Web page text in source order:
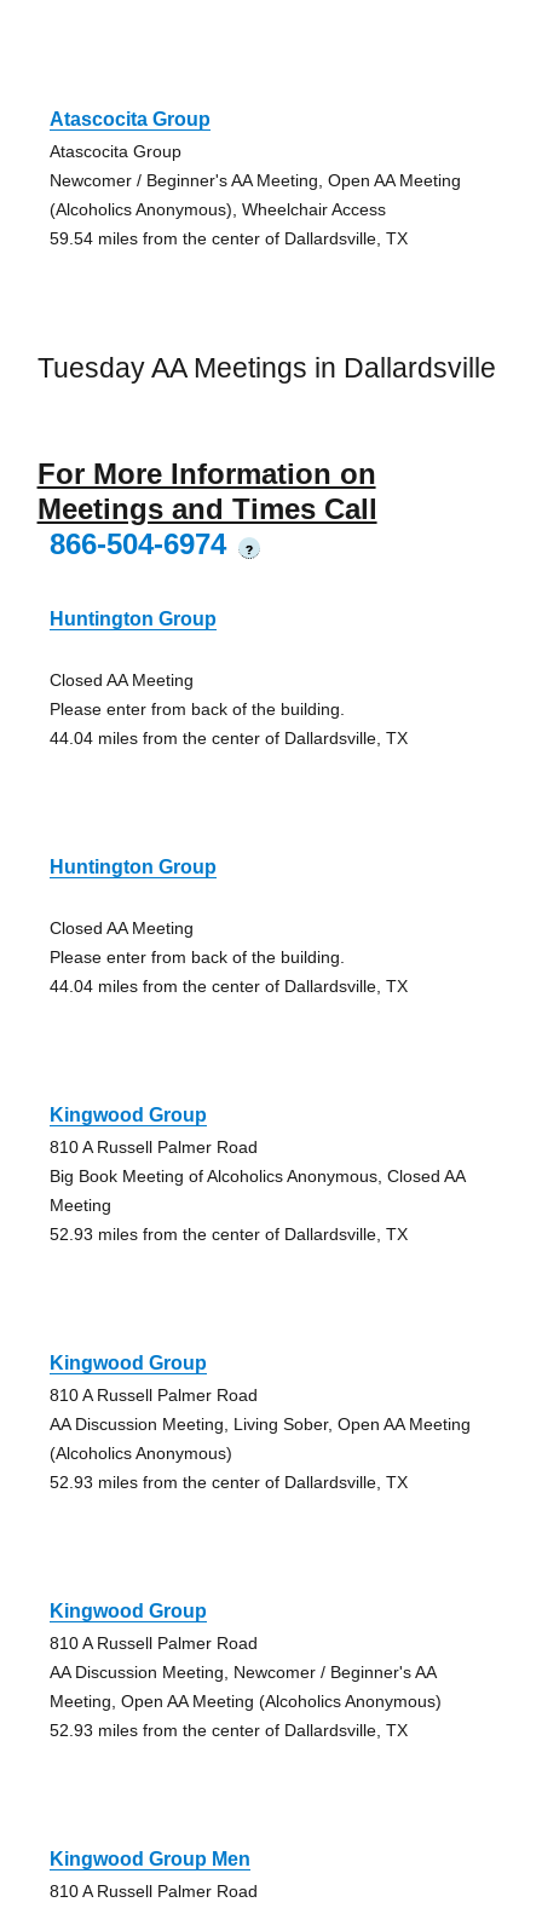
Atascocita Group
Atascocita Group
Newcomer / Beginner's AA Meeting, Open AA Meeting
(Alcoholics Anonymous), Wheelchair Access
59.54 miles from the center of Dallardsville, TX
Tuesday AA Meetings in Dallardsville
For More Information on
Meetings and Times Call
866-504-6974
?
Huntington Group
Closed AA Meeting
Please enter from back of the building.
44.04 miles from the center of Dallardsville, TX
Huntington Group
Closed AA Meeting
Please enter from back of the building.
44.04 miles from the center of Dallardsville, TX
Kingwood Group
810 A Russell Palmer Road
Big Book Meeting of Alcoholics Anonymous, Closed AA
Meeting
52.93 miles from the center of Dallardsville, TX
Kingwood Group
810 A Russell Palmer Road
AA Discussion Meeting, Living Sober, Open AA Meeting
(Alcoholics Anonymous)
52.93 miles from the center of Dallardsville, TX
Kingwood Group
810 A Russell Palmer Road
AA Discussion Meeting, Newcomer / Beginner's AA
Meeting, Open AA Meeting (Alcoholics Anonymous)
52.93 miles from the center of Dallardsville, TX
Kingwood Group Men
810 A Russell Palmer Road